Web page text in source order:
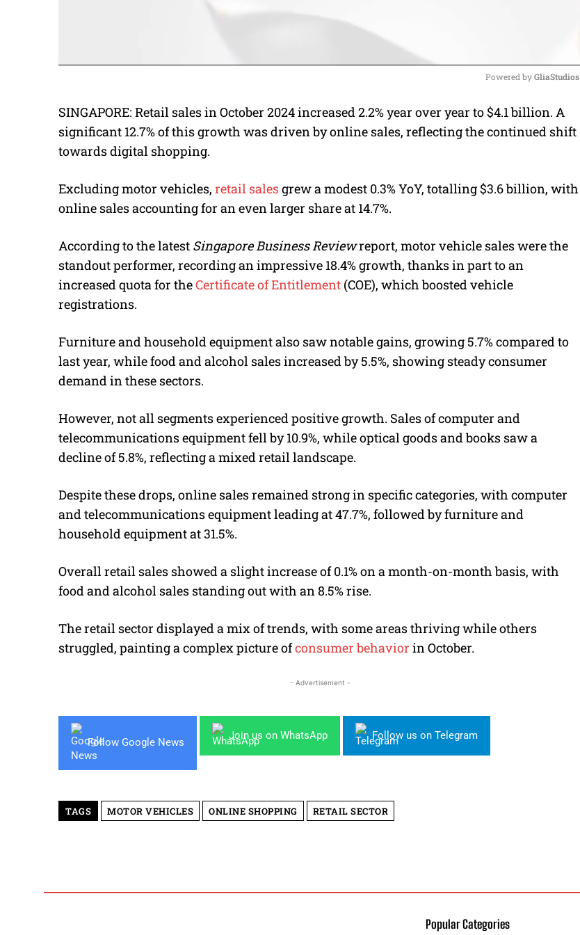
M
u
Powered by GliaStudios
SINGAPORE: Retail sales in October 2024 increased 2.2% year over year to $4.1 billion. A
significant 12.7% of this growth was driven by online sales, reflecting the continued shift
towards digital shopping.
Excluding motor vehicles, retail salesgrew a modest 0.3% YoY, totalling $3.6 billion, with
online sales accounting for an even larger share at 14.7%.
According to the latest Singapore Business Reviewreport, motor vehicle sales were the
standout performer, recording an impressive 18.4% growth, thanks in part to an
increased quota for theCertificate of Entitlement (COE), which boosted vehicle
registrations.
Furniture and household equipment also saw notable gains, growing 5.7% compared to
last year, while food and alcohol sales increased by 5.5%, showing steady consumer
demand in these sectors.
However, not all segments experienced positive growth. Sales of computer and
telecommunications equipment fell by 10.9%, while optical goods and books saw a
decline of 5.8%, reflecting a mixed retail landscape.
Despite these drops, online sales remained strong in specific categories, with computer
and telecommunications equipment leading at 47.7%, followed by furniture and
household equipment at 31.5%.
Overall retail sales showed a slight increase of 0.1% on a month-on-month basis, with
food and alcohol sales standing out with an 8.5% rise.
The retail sector displayed a mix of trends, with some areas thriving while others
struggled, painting a complex picture ofconsumer behavior in October.
- Advertisement -
Follow Google News
Join us on WhatsApp Follow us on Telegram
TAGS MOTOR VEHICLES ONLINE SHOPPING RETAIL SECTOR
Popular Categories